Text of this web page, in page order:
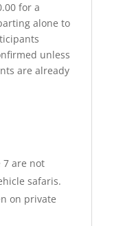
for a
alone to
unless
are already
7 are not
safaris.
on private